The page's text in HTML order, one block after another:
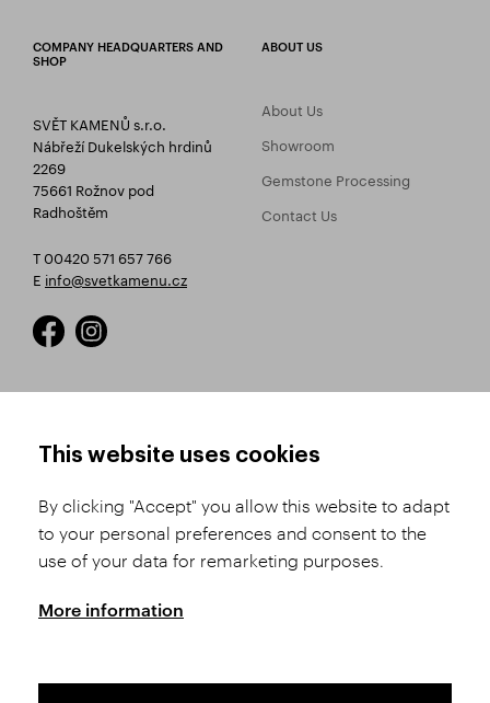
COMPANY HEADQUARTERS AND
SHOP
SVĚT KAMENŮ s.r.o.
Nábřeží Dukelských hrdinů
2269
75661 Rožnov pod
Radhoštěm
T 00420 571 657 766
E info@svetkamenu.cz
ABOUT US
About Us
Showroom
Gemstone Processing
Contact Us
Product Selection
Shipping and Payment
Conditions
Complaints Procedure
GDPR
This website uses cookies
By clicking "Accept" you allow this website to adapt
to your personal preferences and consent to the
use of your data for remarketing purposes.
More information